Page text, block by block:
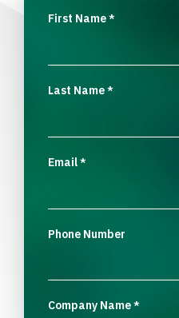
First Name*
Last Name*
Email*
Phone Number
Company Name*